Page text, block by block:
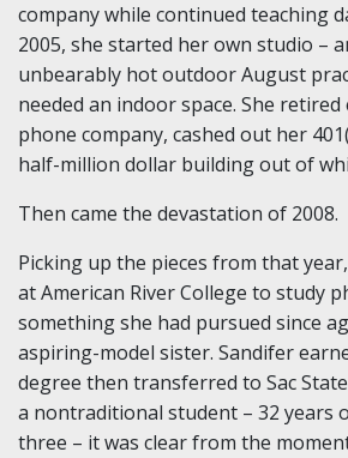
company while continued teaching
2005, she started her own studio –
unbearably hot outdoor August
needed an indoor space. She
phone company, cashed out her
half-million dollar building out of
Then came the devastation of 2008.
Picking up the pieces from that
at American River College to study
something she had pursued since
aspiring-model sister. Sandifer
degree then transferred to Sac
a nontraditional student – 32 years
three – it was clear from the